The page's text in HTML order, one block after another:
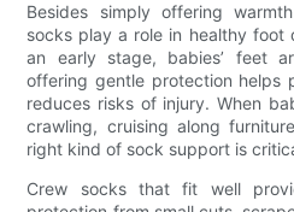
Besides simply offering
socks play a role in healthy foot
an early stage, babies’ feet
offering gentle protection helps
reduces risks of injury. When
crawling, cruising along
right kind of sock support is
Crew socks that fit well